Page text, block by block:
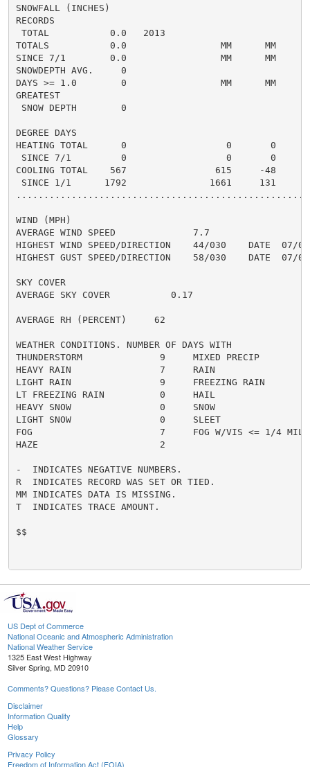
SNOWFALL (INCHES)
RECORDS
TOTAL           0.0   2013
TOTALS           0.0                 MM      MM
SINCE 7/1        0.0                 MM      MM
SNOWDEPTH AVG.     0
DAYS >= 1.0        0                 MM      MM
GREATEST
SNOW DEPTH        0
DEGREE DAYS
HEATING TOTAL      0                  0       0
SINCE 7/1         0                  0       0
COOLING TOTAL    567                615     -48
SINCE 1/1      1792               1661     131
WIND (MPH)
AVERAGE WIND SPEED              7.7
HIGHEST WIND SPEED/DIRECTION    44/030    DATE  07/05
HIGHEST GUST SPEED/DIRECTION    58/030    DATE  07/05
SKY COVER
AVERAGE SKY COVER           0.17
AVERAGE RH (PERCENT)     62
WEATHER CONDITIONS. NUMBER OF DAYS WITH
THUNDERSTORM              9     MIXED PRECIP
HEAVY RAIN                7     RAIN
LIGHT RAIN                9     FREEZING RAIN
LT FREEZING RAIN          0     HAIL
HEAVY SNOW                0     SNOW
LIGHT SNOW                0     SLEET
FOG                       7     FOG W/VIS <= 1/4
HAZE                      2
-  INDICATES NEGATIVE NUMBERS.
R  INDICATES RECORD WAS SET OR TIED.
MM INDICATES DATA IS MISSING.
T  INDICATES TRACE AMOUNT.
$$
US Dept of Commerce
National Oceanic and Atmospheric Administration
National Weather Service
1325 East West Highway
Silver Spring, MD 20910
Comments? Questions? Please Contact Us.
Disclaimer
Information Quality
Help
Glossary
Privacy Policy
Freedom of Information Act (FOIA)